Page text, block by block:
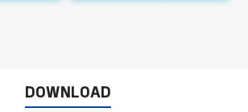
DOWNLOAD